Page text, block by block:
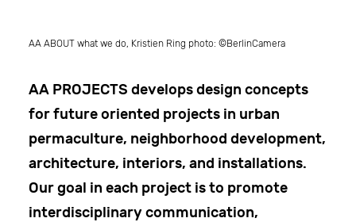
AA ABOUT what we do, Kristien Ring photo: ©BerlinCamera
AA PROJECTS develops design concepts
for future oriented projects in urban
permaculture, neighborhood development,
architecture, interiors, and installations.
Our goal in each project is to promote
interdisciplinary communication,